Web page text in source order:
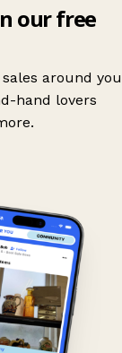
our free
around you
hand lovers